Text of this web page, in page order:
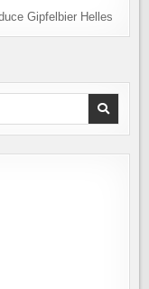
Gipfelbier Helles